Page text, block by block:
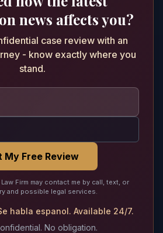
news affects you?
case review with an
- know exactly where you
stand.
My Free Review
Firm may contact me by call, text, or
and possible legal services.
habla espanol. Available 24/7.
No obligation.